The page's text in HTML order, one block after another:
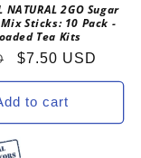
NATURAL 2GO Sugar
Sticks: 10 Pack -
Tea Kits
Sale
price
$7.50 USD
to cart